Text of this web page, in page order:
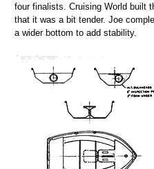
four finalists. Cruising World built
that it was a bit tender. Joe
a wider bottom to add stability.